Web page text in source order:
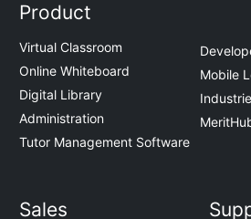
Product
Virtual Classroom
Online Whiteboard
Digital Library
Administration
Tutor Management Software
Mobile
Sales